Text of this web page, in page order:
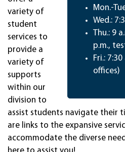
Mon.-
Wed.:
Thu.: 9
p.m.,
Fri.: 7:30
offices)
variety of
student
services to
provide a
variety of
supports
within our
division to
assist students navigate their
are links to the expansive
accommodate the diverse